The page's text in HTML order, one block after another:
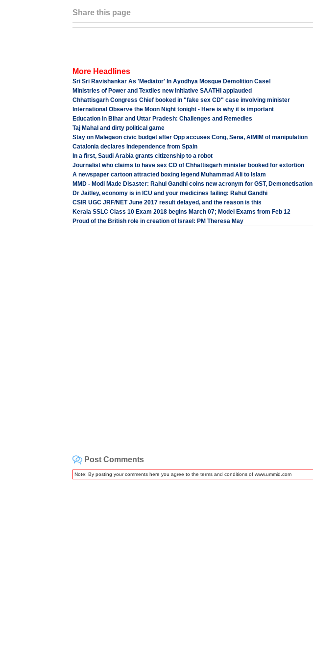
Share this page
More Headlines
Sri Sri Ravishankar As 'Mediator' In Ayodhya Mosque Demolition Case!
Ministries of Power and Textiles new initiative SAATHI applauded
Chhattisgarh Congress Chief booked in "fake sex CD" case involving minister
International Observe the Moon Night tonight - Here is why it is important
Education in Bihar and Uttar Pradesh: Challenges and Remedies
Taj Mahal and dirty political game
Stay on Malegaon civic budget after Opp accuses Cong, Sena, AIMIM of manipulation
Catalonia declares Independence from Spain
In a first, Saudi Arabia grants citizenship to a robot
Journalist who claims to have sex CD of Chhattisgarh minister booked for extortion
A newspaper cartoon attracted boxing legend Muhammad Ali to Islam
MMD - Modi Made Disaster: Rahul Gandhi coins new acronym for GST, Demonetisation
Dr Jaitley, economy is in ICU and your medicines failing: Rahul Gandhi
CSIR UGC JRF/NET June 2017 result delayed, and the reason is this
Kerala SSLC Class 10 Exam 2018 begins March 07; Model Exams from Feb 12
Proud of the British role in creation of Israel: PM Theresa May
Post Comments
Note: By posting your comments here you agree to the terms and conditions of www.ummid.com